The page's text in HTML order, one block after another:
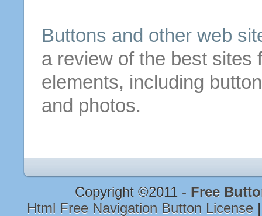
Buttons and other web
a review of the best sites
elements, including
and photos.
Copyright ©2011 - Free
Html Free Navigation Button License